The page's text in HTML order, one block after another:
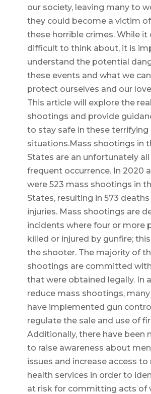
our society, leaving many to
they could become a victim
these horrible crimes. While it
difficult to think about, it is
understand the potential
these events and what we
protect ourselves and our
This article will explore the
shootings and provide
to stay safe in these terrifying
situations.Mass shootings in
States are an unfortunately
frequent occurrence. In 2020
were 523 mass shootings in
States, resulting in 573 deaths
injuries. Mass shootings are
incidents where four or more
killed or injured by gunfire;
the shooter. The majority of
shootings are committed
that were obtained legally. In
reduce mass shootings,
have implemented gun
regulate the sale and use of
Additionally, there have been
to raise awareness about
issues and increase access
health services in order to
at risk for committing acts of